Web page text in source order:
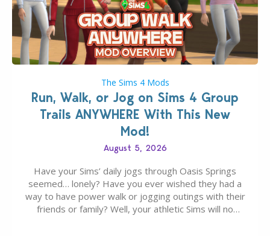
The Sims 4 Mods
Run, Walk, or Jog on Sims 4 Group
Trails ANYWHERE With This New
Mod!
August 5, 2026
Have your Sims’ daily jogs through Oasis Springs
seemed… lonely? Have you ever wished they had a
way to have power walk or jogging outings with their
friends or family? Well, your athletic Sims will no